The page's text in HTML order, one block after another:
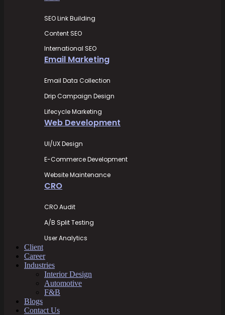
SEO Link Building
Content SEO
International SEO
Email Marketing
Email Data Collection
Drip Campaign Design
Lifecycle Marketing
Web Development
UI/UX Design
E-Commerce Development
Website Maintenance
CRO
CRO Audit
A/B Split Testing
User Analytics
Client
Career
Industries
Interior Design
Automotive
F&B
Blogs
Contact Us